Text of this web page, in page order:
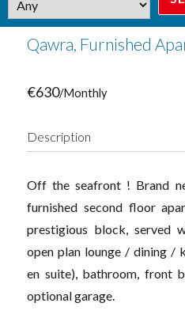
Qawra, Furnished
€630/Monthly
Description
Off the seafront ! Brand
furnished second floor
prestigious block, served
open plan lounge / dining /
en suite), bathroom, front
optional garage.